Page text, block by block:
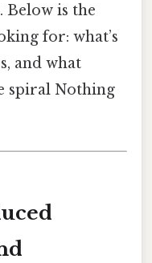
Below is the
for: what’s
and what
spiral Nothing